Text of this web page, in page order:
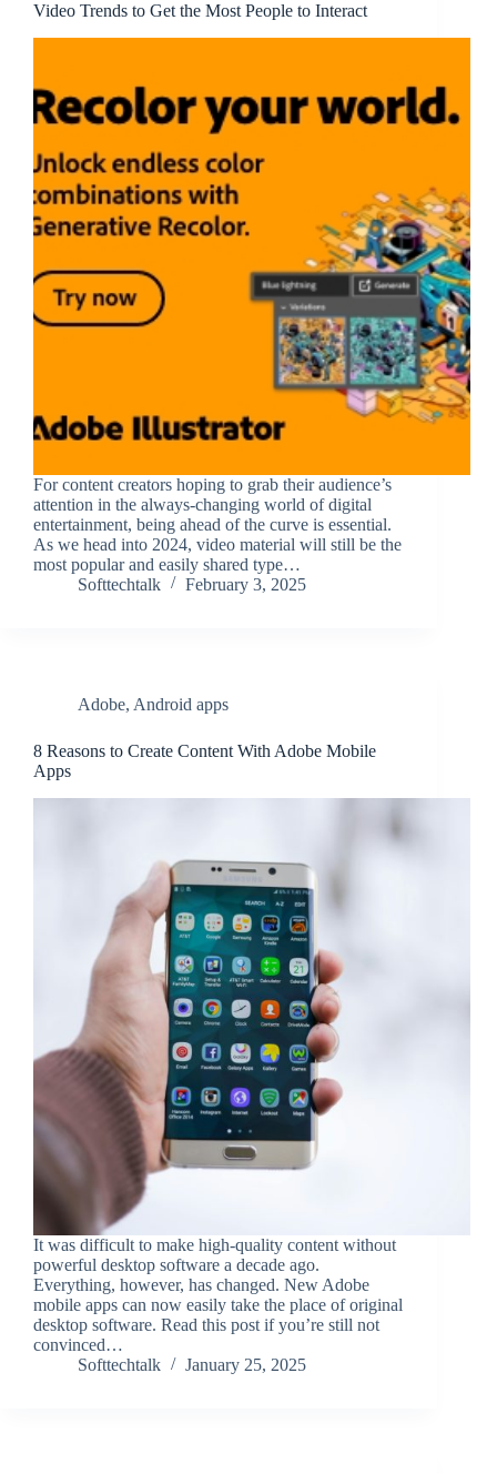
Video Trends to Get the Most People to Interact
For content creators hoping to grab their audience’s
attention in the always-changing world of digital
entertainment, being ahead of the curve is essential.
As we head into 2024, video material will still be the
most popular and easily shared type…
Softtechtalk
February 3, 2025
Adobe, Android apps
8 Reasons to Create Content With Adobe Mobile
Apps
It was difficult to make high-quality content without
powerful desktop software a decade ago.
Everything, however, has changed. New Adobe
mobile apps can now easily take the place of original
desktop software. Read this post if you’re still not
convinced…
Softtechtalk
January 25, 2025